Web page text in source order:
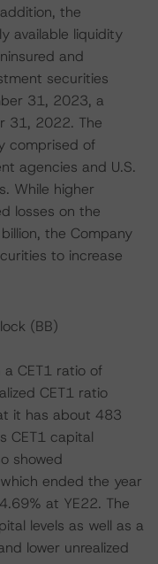
the
available liquidity
and
securities
31, 2023, a
31, 2022. The
comprised of
agencies and U.S.
While higher
losses on the
the Company
to increase
(BB)
CET1 ratio of
CET1 ratio
it has about 483
CET1 capital
showed
ended the year
at YE22. The
levels as well as a
lower unrealized